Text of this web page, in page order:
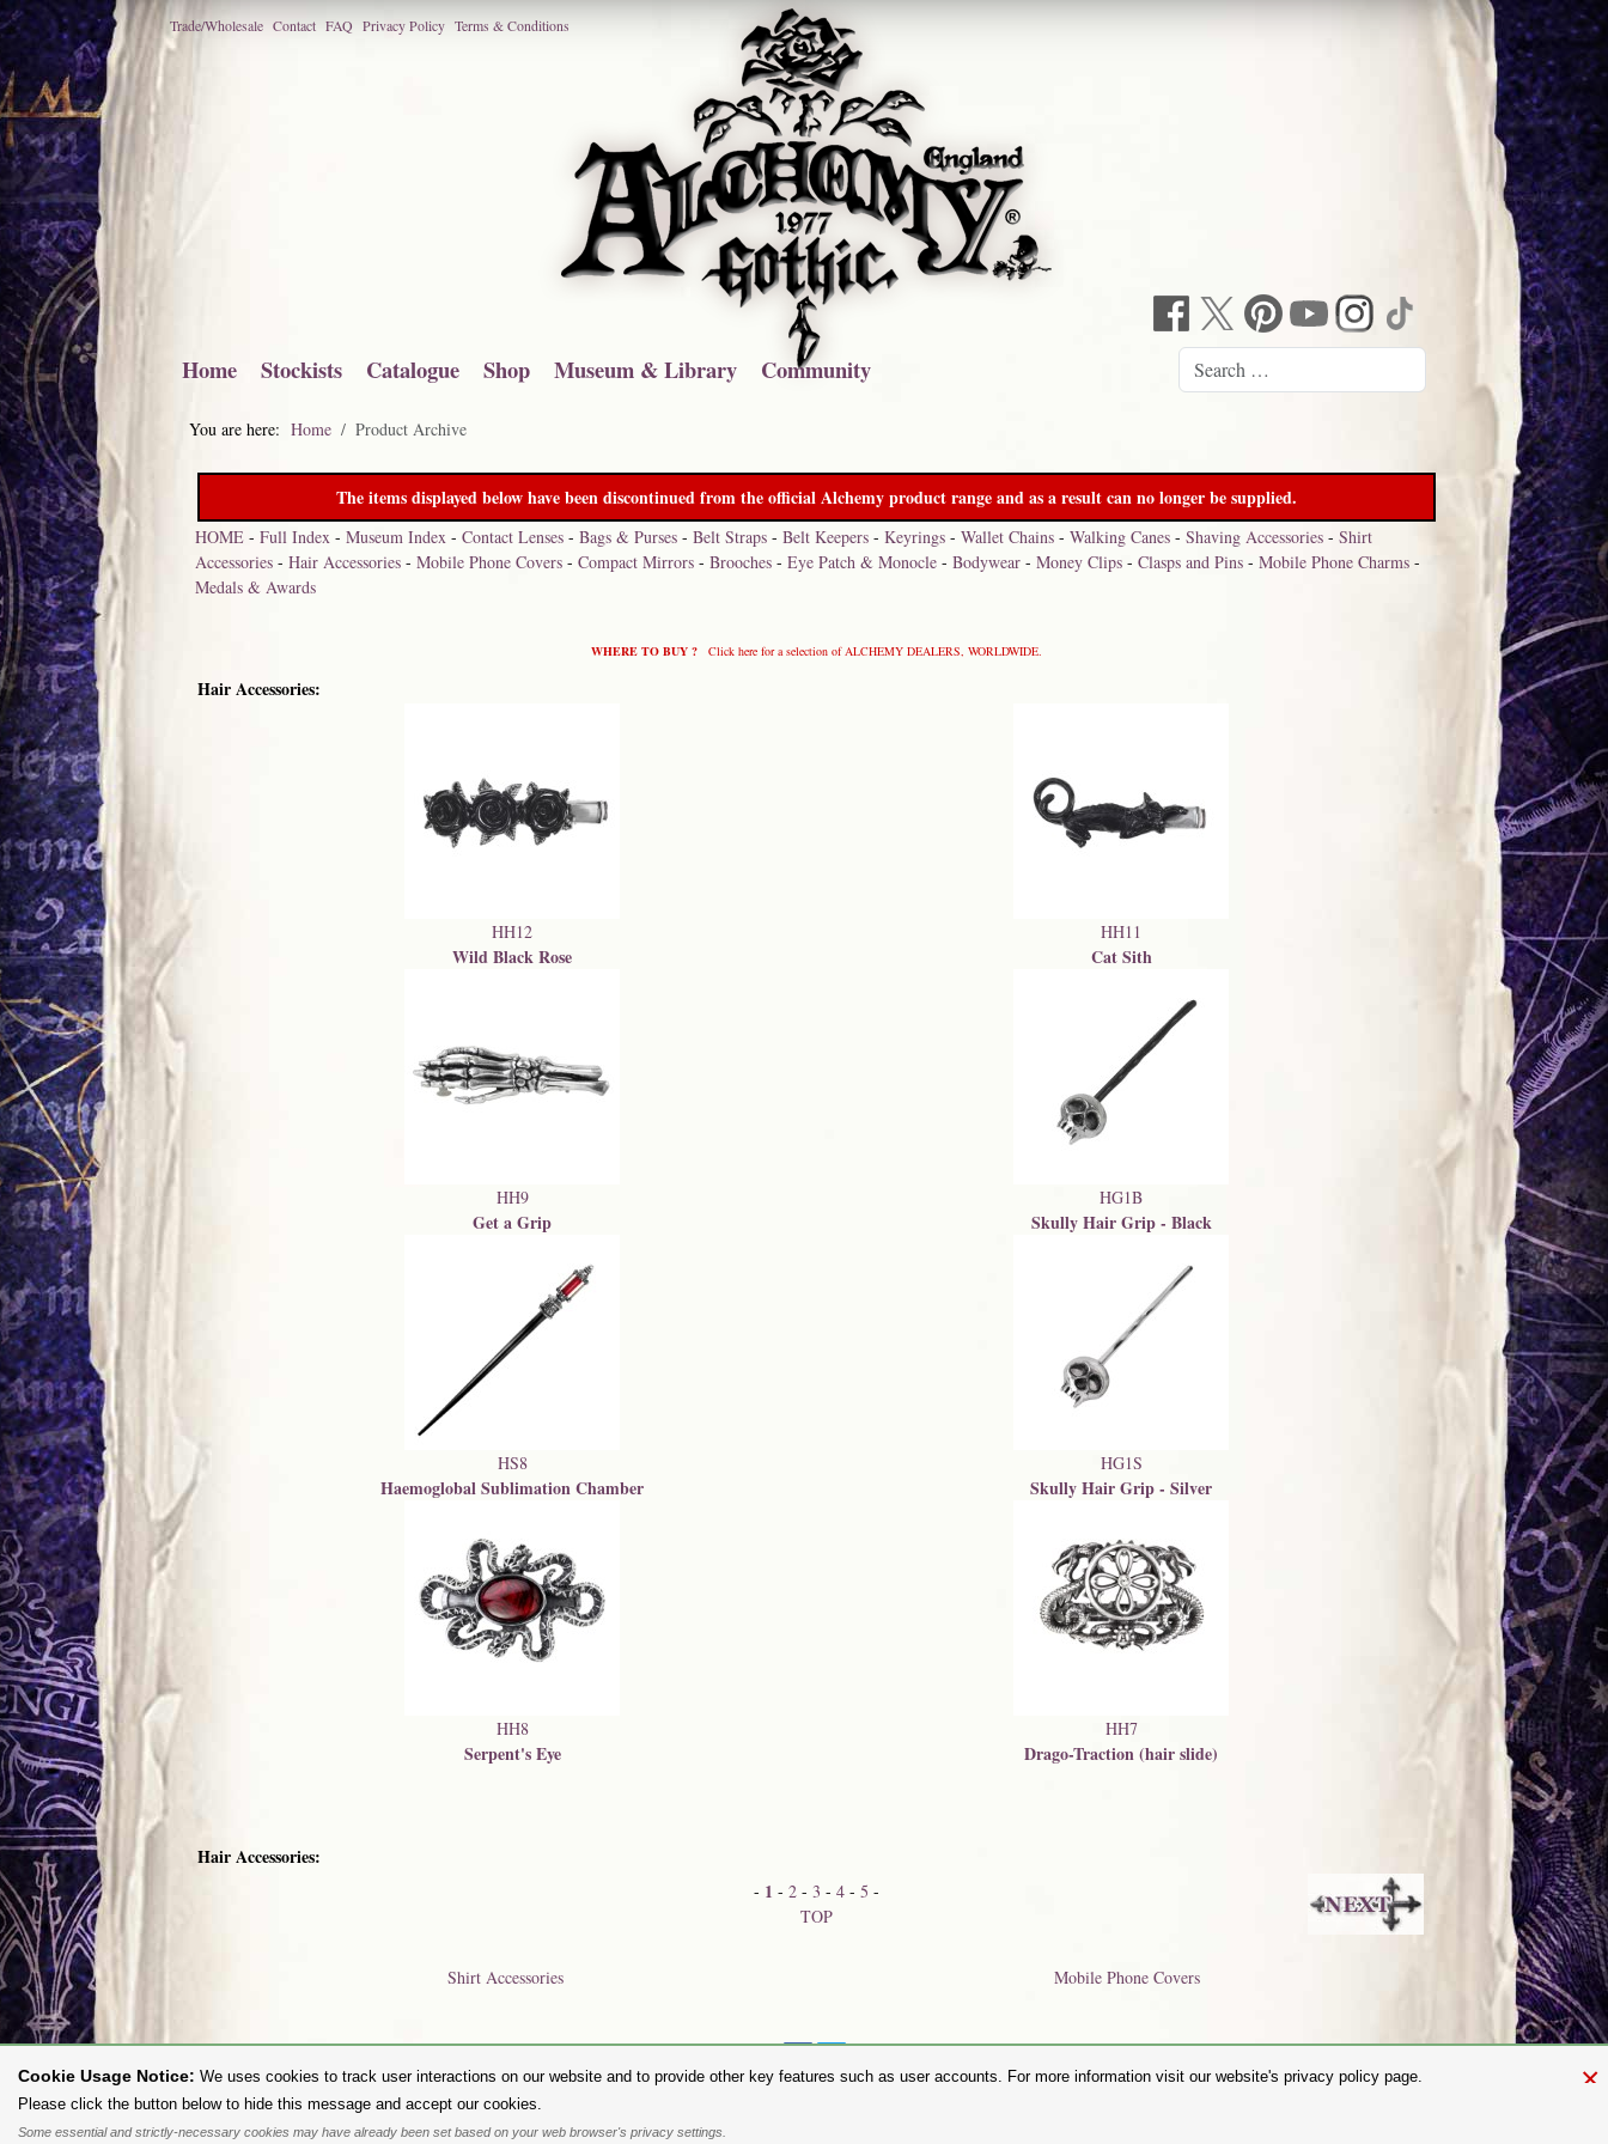
Trade/Wholesale Contact FAQ Privacy Policy Terms & Conditions
Home Stockists Catalogue Shop Museum & Library Community
You are here: Home Product Archive
The items displayed below have been discontinued from the official Alchemy product range and as a result can no longer be supplied.
HOME -Full Index -Museum Index -Contact Lenses -Bags & Purses -Belt Straps -Belt Keepers -Keyrings -Wallet Chains -Walking Canes -Shaving Accessories -Shirt
Accessories -Hair Accessories -Mobile Phone Covers -Compact Mirrors -Brooches -Eye Patch & Monocle -Bodywear -Money Clips -Clasps and Pins -Mobile Phone Charms -
Medals & Awards
WHERE TO BUY ? Click here for a selection of ALCHEMY DEALERS, WORLDWIDE.
Hair Accessories:
HH12
Wild Black Rose
HH11
Cat Sith
HH9
Get a Grip
HG1B
Skully Hair Grip - Black
HS8
Haemoglobal Sublimation Chamber
HG1S
Skully Hair Grip - Silver
HH8
Serpent's Eye
HH7
Drago-Traction (hair slide)
Hair Accessories:
- 1 - 2- 3 - 4- 5 -
TOP
Shirt Accessories Mobile Phone Covers
Share on:
×
Cookie Usage Notice: We uses cookies to track user interactions on our website and to provide other key features such as user accounts. For more information visit our website's privacy policy page.
Please click the button below to hide this message and accept our cookies.
Some essential and strictly-necessary cookies may have already been set based on your web browser's privacy settings.